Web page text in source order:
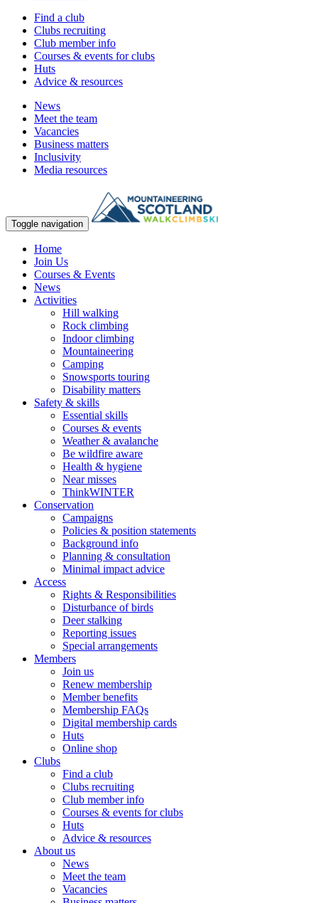
Find a club
Clubs recruiting
Club member info
Courses & events for clubs
Huts
Advice & resources
News
Meet the team
Vacancies
Business matters
Inclusivity
Media resources
Toggle navigation
Home
Join Us
Courses & Events
News
Activities
Hill walking
Rock climbing
Indoor climbing
Mountaineering
Camping
Snowsports touring
Disability matters
Safety & skills
Essential skills
Courses & events
Weather & avalanche
Be wildfire aware
Health & hygiene
Near misses
ThinkWINTER
Conservation
Campaigns
Policies & position statements
Background info
Planning & consultation
Minimal impact advice
Access
Rights & Responsibilities
Disturbance of birds
Deer stalking
Reporting issues
Special arrangements
Members
Join us
Renew membership
Member benefits
Membership FAQs
Digital membership cards
Huts
Online shop
Clubs
Find a club
Clubs recruiting
Club member info
Courses & events for clubs
Huts
Advice & resources
About us
News
Meet the team
Vacancies